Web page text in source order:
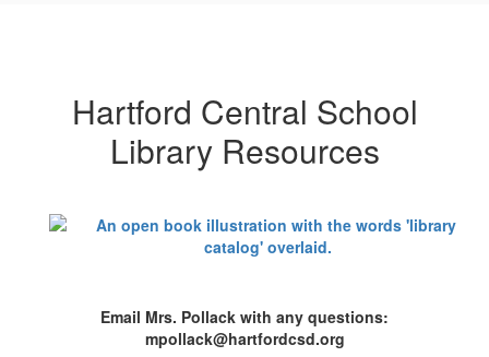
Hartford Central School
Library Resources
Email Mrs. Pollack with any questions:
mpollack@hartfordcsd.org